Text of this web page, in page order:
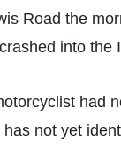
Road the
into the
had
not yet